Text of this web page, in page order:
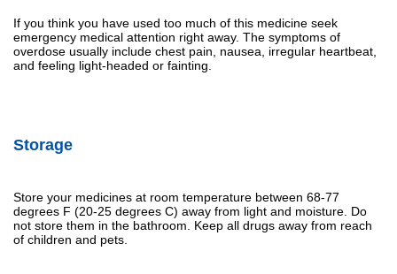
If you think you have used too much of this medicine seek
emergency medical attention right away. The symptoms of
overdose usually include chest pain, nausea, irregular heartbeat,
and feeling light-headed or fainting.
Storage
Store your medicines at room temperature between 68-77
degrees F (20-25 degrees C) away from light and moisture. Do
not store them in the bathroom. Keep all drugs away from reach
of children and pets.